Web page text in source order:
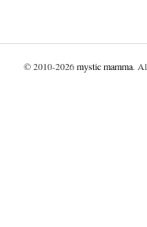
© 2010-2026mystic mamma.